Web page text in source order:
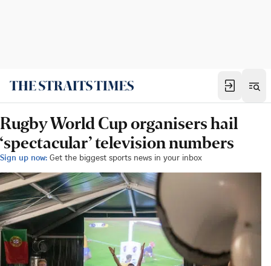
Rugby World Cup organisers hail
‘spectacular’ television numbers
Sign up now: Get the biggest sports news in your inbox